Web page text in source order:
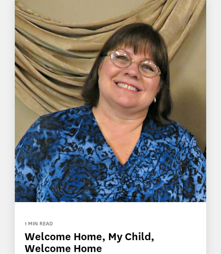
1 MIN READ
Welcome Home, My Child,
Welcome Home